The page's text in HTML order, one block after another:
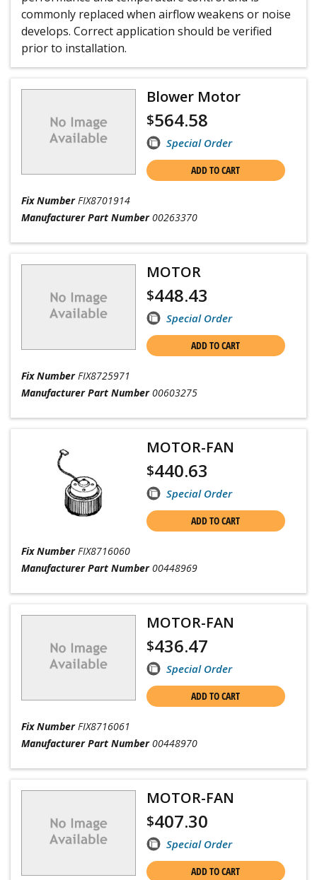
commonly replaced when airflow weakens or noise
develops. Correct application should be verified
prior to installation.
Blower Motor
$564.58
Special Order
ADD TO CART
Fix Number FIX8701914
Manufacturer Part Number 00263370
MOTOR
$448.43
Special Order
ADD TO CART
Fix Number FIX8725971
Manufacturer Part Number 00603275
MOTOR-FAN
$440.63
Special Order
ADD TO CART
Fix Number FIX8716060
Manufacturer Part Number 00448969
MOTOR-FAN
$436.47
Special Order
ADD TO CART
Fix Number FIX8716061
Manufacturer Part Number 00448970
MOTOR-FAN
$407.30
Special Order
ADD TO CART